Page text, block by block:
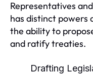
Representatives
has distinct powers
the ability to
and ratify treaties.
Drafting